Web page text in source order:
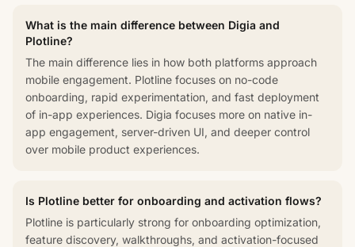
What is the main difference between Digia and
Plotline?
The main difference lies in how both platforms approach
mobile engagement. Plotline focuses on no-code
onboarding, rapid experimentation, and fast deployment
of in-app experiences. Digia focuses more on native in-
app engagement, server-driven UI, and deeper control
over mobile product experiences.
Is Plotline better for onboarding and activation flows?
Plotline is particularly strong for onboarding optimization,
feature discovery, walkthroughs, and activation-focused